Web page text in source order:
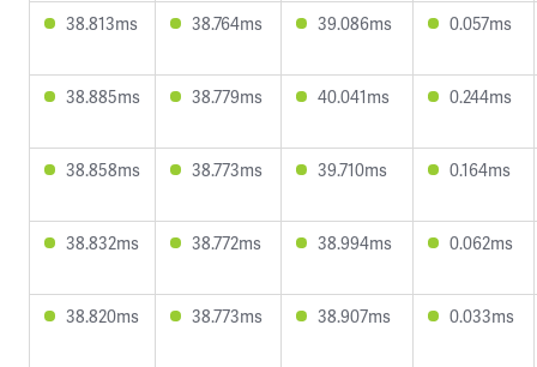
38.813ms 38.764ms 39.086ms 0.057ms
38.885ms 38.779ms 40.041ms 0.244ms
38.858ms 38.773ms 39.710ms 0.164ms
38.832ms 38.772ms 38.994ms 0.062ms
38.820ms 38.773ms 38.907ms 0.033ms